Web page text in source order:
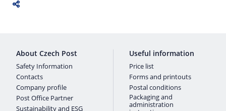
About Czech Post
Safety Information
Contacts
Company profile
Post Office Partner
Sustainability and ESG
Useful information
Price list
Forms and printouts
Postal conditions
Packaging and
administration